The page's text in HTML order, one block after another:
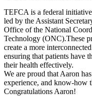
TEFCA is a federal
led by the Assistant
Office of the National
Technology (ONC).These
create a more
ensuring that patients have
their health effectively.
We are proud that Aaron
experience, and know-how
Congratulations Aaron!